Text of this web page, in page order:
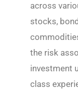
across
stocks,
the risk
investment
class